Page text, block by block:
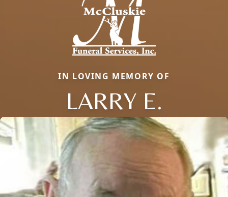
IN LOVING MEMORY OF
LARRY E.